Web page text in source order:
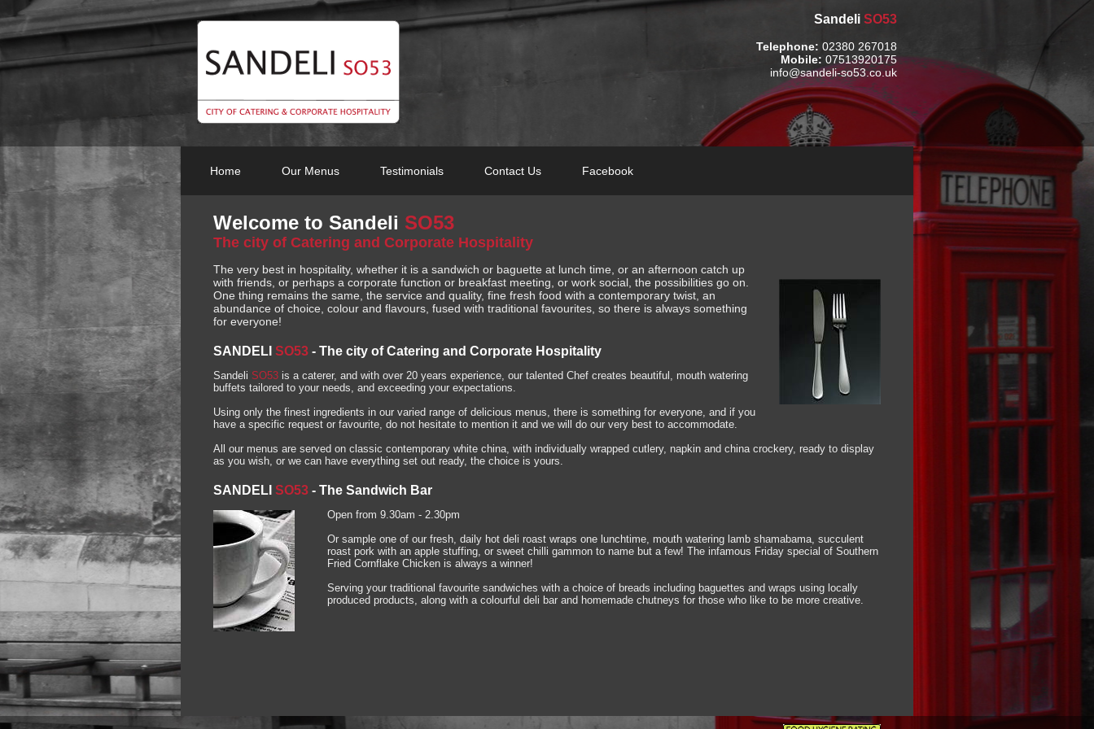
Sandeli SO53
Telephone: 02380 267018
Mobile: 07513920175
info@sandeli-so53.co.uk
Home Our Menus Testimonials Contact Us Facebook
Welcome to Sandeli SO53
The city of Catering and Corporate Hospitality
The very best in hospitality, whether it is a sandwich or baguette at lunch time, or an afternoon catch up
with friends, or perhaps a corporate function or breakfast meeting, or work social, the possibilities go on.
One thing remains the same, the service and quality, fine fresh food with a contemporary twist, an
abundance of choice, colour and flavours, fused with traditional favourites, so there is always something
for everyone!
SANDELI SO53 - The city of Catering and Corporate Hospitality
Sandeli SO53 is a caterer, and with over 20 years experience, our talented Chef creates beautiful, mouth watering
buffets tailored to your needs, and exceeding your expectations.
Using only the finest ingredients in our varied range of delicious menus, there is something for everyone, and if you
have a specific request or favourite, do not hesitate to mention it and we will do our very best to accommodate.
All our menus are served on classic contemporary white china, with individually wrapped cutlery, napkin and china crockery, ready to display
as you wish, or we can have everything set out ready, the choice is yours.
SANDELI SO53 - The Sandwich Bar
Open from 9.30am - 2.30pm
Or sample one of our fresh, daily hot deli roast wraps one lunchtime, mouth watering lamb shamabama, succulent
roast pork with an apple stuffing, or sweet chilli gammon to name but a few! The infamous Friday special of Southern
Fried Cornflake Chicken is always a winner!
Serving your traditional favourite sandwiches with a choice of breads including baguettes and wraps using locally
produced products, along with a colourful deli bar and homemade chutneys for those who like to be more creative.